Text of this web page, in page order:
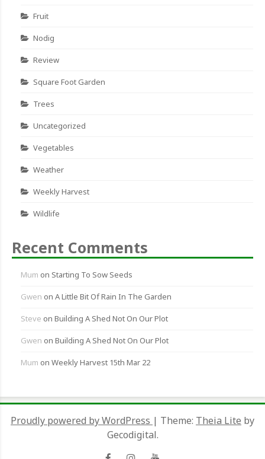
Fruit
Nodig
Review
Square Foot Garden
Trees
Uncategorized
Vegetables
Weather
Weekly Harvest
Wildlife
Recent Comments
Mum on Starting To Sow Seeds
Gwen on A Little Bit Of Rain In The Garden
Steve on Building A Shed Not On Our Plot
Gwen on Building A Shed Not On Our Plot
Mum on Weekly Harvest 15th Mar 22
Proudly powered by WordPress | Theme: Theia Lite by
Gecodigital.